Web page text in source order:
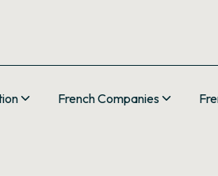
French Companies